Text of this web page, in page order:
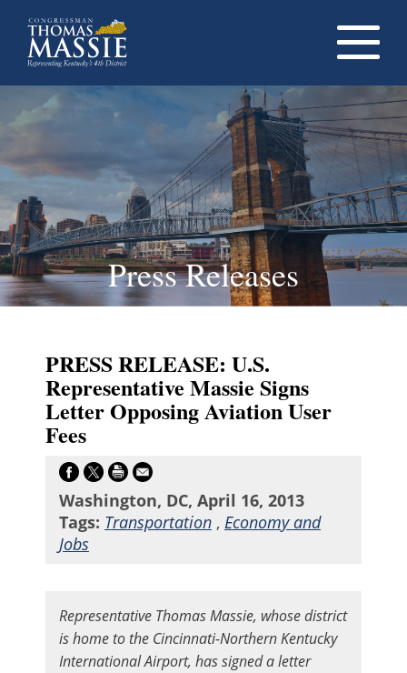
opener
Press Releases
PRESS RELEASE: U.S.
Representative Massie Signs
Letter Opposing Aviation User
Fees
Washington, DC, April 16, 2013
Tags: Transportation , Economy and
Jobs
Representative Thomas Massie, whose district
is home to the Cincinnati-Northern Kentucky
International Airport, has signed a letter